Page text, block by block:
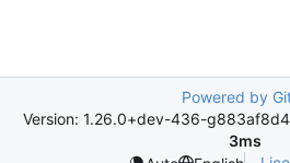
Powered by
Version: 1.26.0+dev-436-
3ms